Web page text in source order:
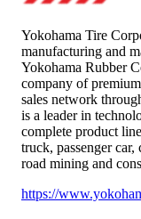
Yokohama Tire
manufacturing and
Yokohama Rubber
company of
sales network
is a leader in
complete product
truck, passenger
road mining and
https://